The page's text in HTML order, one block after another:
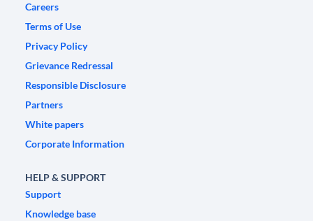
Careers
Terms of Use
Privacy Policy
Grievance Redressal
Responsible Disclosure
Partners
White papers
Corporate Information
HELP & SUPPORT
Support
Knowledge base